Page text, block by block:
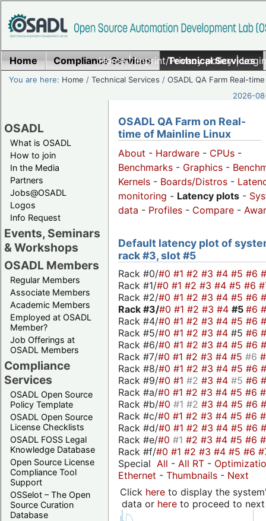
Home|Imprint/Privacy policy|
Home Compliance Services Technical Services
You are here: Home /Technical Services /OSADL QA Farm Real-time
2026-
OSADL
What is OSADL
How to join
In the Media
Partners
Jobs@OSADL
Logos
Info Request
Events, Seminars
& Workshops
OSADL Members
Regular Members
Associate Members
Academic Members
Employed at OSADL
Member?
Job Offerings at
OSADL Members
Compliance
Services
OSADL Open Source
Policy Template
OSADL Open Source
License Checklists
OSADL FOSS Legal
Knowledge Database
Open Source License
Compliance Tool
Support
OSSelot – The Open
Source Curation
Database
OSADL QA Farm on Real-
time of Mainline Linux
About - Hardware - CPUs -
Benchmarks - Graphics -
Kernels - Boards/Distros -
monitoring - Latency plots -
data - Profiles - Compare -
Default latency plot of
rack #3, slot #5
Rack #0/#0 #1 #2 #3 #4 #5 #6
Rack #1/#0 #1 #2 #3 #4 #5 #6
Rack #2/#0 #1 #2 #3 #4 #5 #6
Rack #3/#0 #1 #2 #3 #4 #5 #6
Rack #4/#0 #1 #2 #3 #4 #5 #6
Rack #5/#0 #1 #2 #3 #4 #5 #6
Rack #6/#0 #1 #2 #3 #4 #5 #6
Rack #7/#0 #1 #2 #3 #4 #5 #6
Rack #8/#0 #1 #2 #3 #4 #5 #6
Rack #9/#0 #1 #2 #3 #4 #5 #6
Rack #a/#0 #1 #2 #3 #4 #5 #6
Rack #b/#0 #1 #2 #3 #4 #5 #6
Rack #c/#0 #1 #2 #3 #4 #5 #6
Rack #d/#0 #1 #2 #3 #4 #5 #6
Rack #e/#0 #1 #2 #3 #4 #5 #6
Rack #f/#0 #1 #2 #3 #4 #5 #6
Special All - All RT -
Ethernet - Thumbnails - Next
Click hereto display the
data or hereto proceed to next